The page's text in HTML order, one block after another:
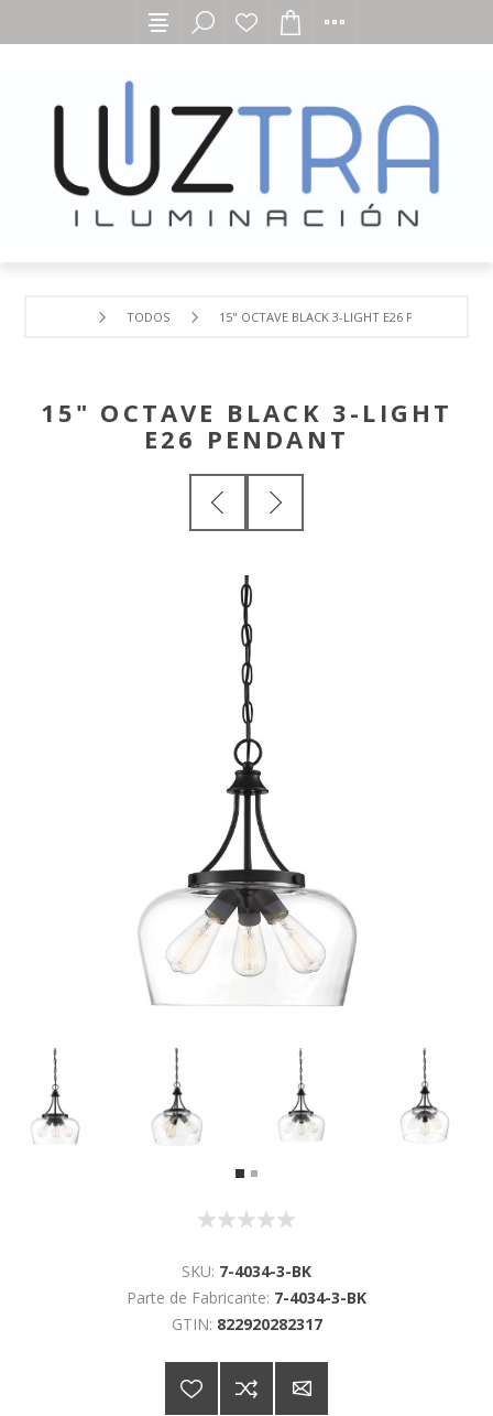
TODOS 15" OCTAVE BLACK 3-LIGHT E26 PENDANT
15" OCTAVE BLACK 3-LIGHT
E26 PENDANT
SKU: 7-4034-3-BK
Parte de Fabricante: 7-4034-3-BK
GTIN: 822920282317